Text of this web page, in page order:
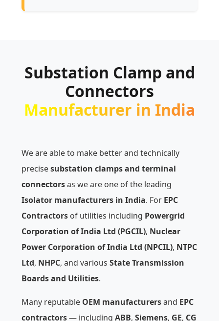
Substation Clamp and
Connectors
Manufacturer in India
We are able to make better and technically
precisesubstation clamps and terminal
connectorsas we are one of the leading
Isolator manufacturers in India. For EPC
Contractors of utilities including Powergrid
Corporation of India Ltd (PGCIL), Nuclear
Power Corporation of India Ltd (NPCIL), NTPC
Ltd, NHPC, and various State Transmission
Boards and Utilities.
Many reputable OEM manufacturersand EPC
contractors— including ABB, Siemens, GE, CG